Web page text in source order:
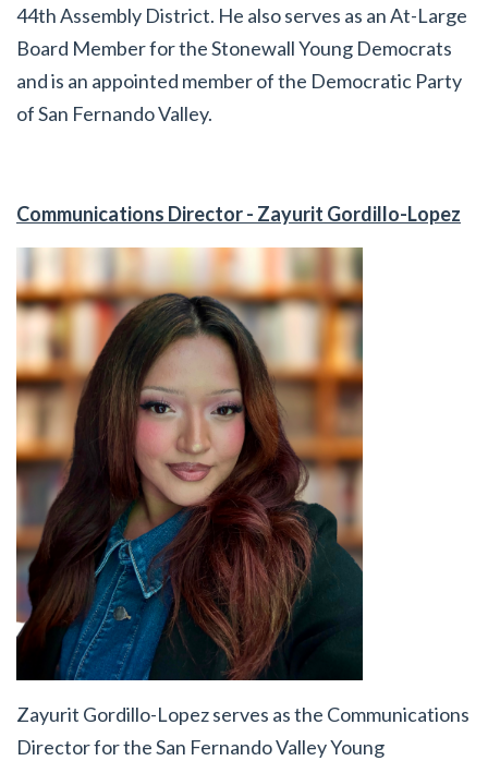
44th Assembly District. He also serves as an At-Large
Board Member for the Stonewall Young Democrats
and is an appointed member of the Democratic Party
of San Fernando Valley.
Communications Director - Zayurit Gordillo-Lopez
Zayurit Gordillo-Lopez serves as the Communications
Director for the San Fernando Valley Young